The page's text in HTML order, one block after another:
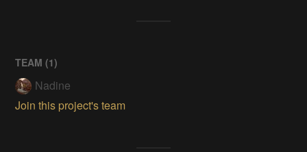
TEAM (1)
Nadine
Join this project's team